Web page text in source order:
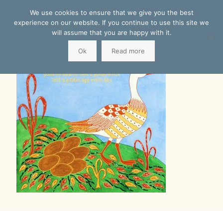
We use cookies to ensure that we give you the best
experience on our website. If you continue to use this site we
will assume that you are happy with it.
Ok Read more